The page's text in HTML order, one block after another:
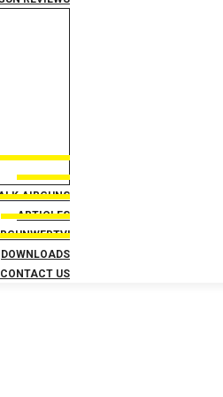
AIRGUNS
ARTICLES
DOWNLOADS
CONTACT US